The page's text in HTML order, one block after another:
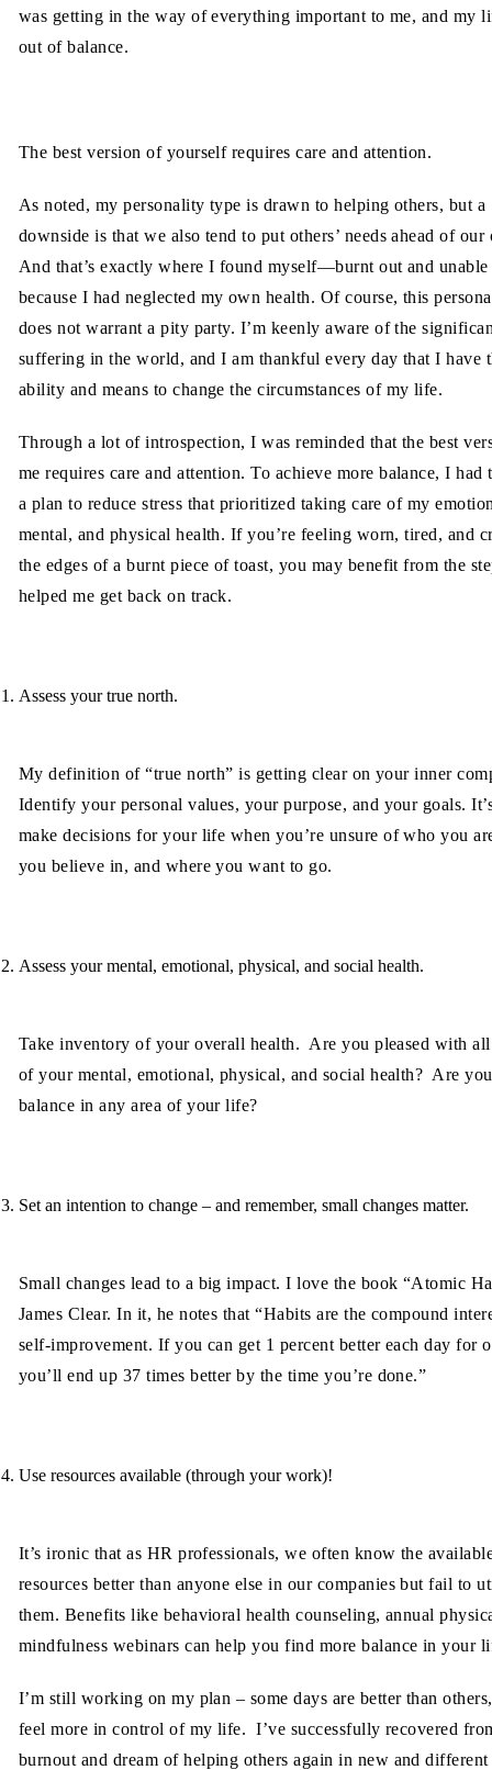
was getting in the way of everything important to me, and my
out of balance.
The best version of yourself requires care and attention.
As noted, my personality type is drawn to helping others, but a
downside is that we also tend to put others’ needs ahead of
And that’s exactly where I found myself—burnt out and
because I had neglected my own health. Of course, this
does not warrant a pity party. I’m keenly aware of the
suffering in the world, and I am thankful every day that I have
ability and means to change the circumstances of my life.
Through a lot of introspection, I was reminded that the best
me requires care and attention. To achieve more balance, I had
a plan to reduce stress that prioritized taking care of my
mental, and physical health. If you’re feeling worn, tired, and
the edges of a burnt piece of toast, you may benefit from the
helped me get back on track.
Assess your true north.
My definition of “true north” is getting clear on your inner
Identify your personal values, your purpose, and your goals.
make decisions for your life when you’re unsure of who you
you believe in, and where you want to go.
Assess your mental, emotional, physical, and social health.
Take inventory of your overall health. Are you pleased with all
of your mental, emotional, physical, and social health? Are
balance in any area of your life?
Set an intention to change – and remember, small changes matter.
Small changes lead to a big impact. I love the book “Atomic
James Clear. In it, he notes that “Habits are the compound
self-improvement. If you can get 1 percent better each day for
you’ll end up 37 times better by the time you’re done.”
Use resources available (through your work)!
It’s ironic that as HR professionals, we often know the
resources better than anyone else in our companies but fail to
them. Benefits like behavioral health counseling, annual
mindfulness webinars can help you find more balance in your
I’m still working on my plan – some days are better than
feel more in control of my life. I’ve successfully recovered
burnout and dream of helping others again in new and